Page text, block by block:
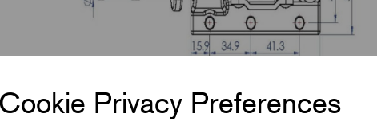
Cookie Privacy Preferences